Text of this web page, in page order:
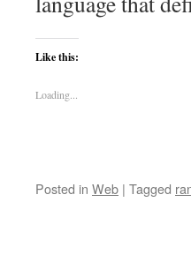
Like this:
Loading...
Posted in Web | Tagged